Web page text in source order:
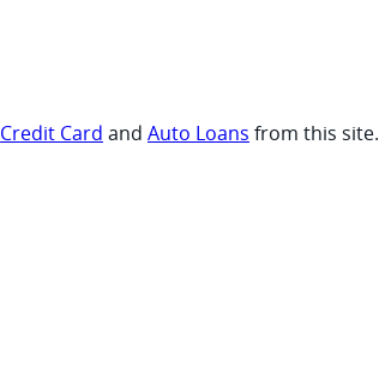
Credit Card and Auto Loans from this site.